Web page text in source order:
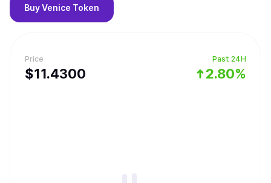
Price
$11.4300
Past 24H
2.80%
reliable, on-demand and perpetual AI inference via
Venice.ai's API.
BuyVenice Token